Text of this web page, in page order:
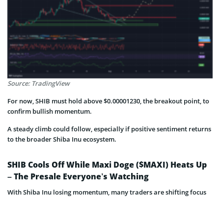
Source: TradingView
For now, SHIB must hold above $0.00001230, the breakout point, to
confirm bullish momentum.
A steady climb could follow, especially if positive sentiment returns
to the broader Shiba Inu ecosystem.
SHIB Cools Off While Maxi Doge ($MAXI) Heats Up
– The Presale Everyone’s Watching
With Shiba Inu losing momentum, many traders are shifting focus